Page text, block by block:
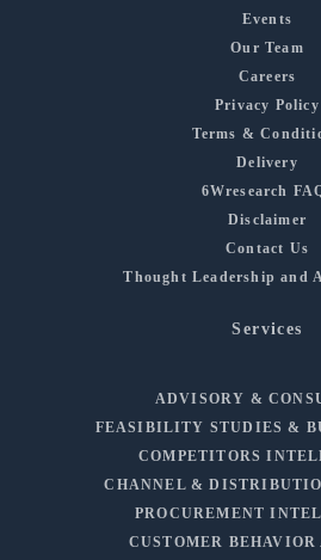
Events
Our Team
Careers
Privacy Policy
Terms &
Delivery
6Wresearch
Disclaimer
Contact Us
Thought Leadership and
Services
ADVISORY &
FEASIBILITY STUDIES &
COMPETITORS
CHANNEL &
PROCUREMENT
CUSTOMER BEHAVIOR